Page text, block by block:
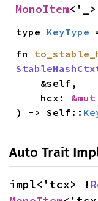
MonoItem<'_>
type KeyType
fn
    hcx:
) -> Self::
Auto Trait
impl<'tcx> !